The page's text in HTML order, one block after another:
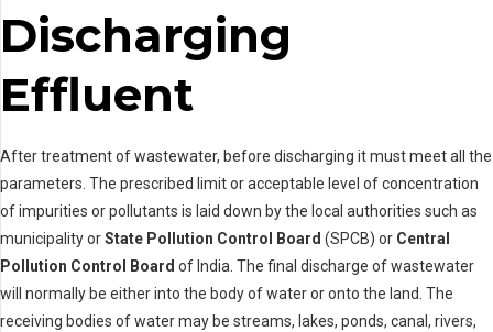
Discharging
Effluent
After treatment of wastewater, before discharging it must meet all the
parameters. The prescribed limit or acceptable level of concentration
of impurities or pollutants is laid down by the local authorities such as
municipality orState Pollution Control Board (SPCB) or Central
Pollution Control Board of India. The final discharge of wastewater
will normally be either into the body of water or onto the land. The
receiving bodies of water may be streams, lakes, ponds, canal, rivers,